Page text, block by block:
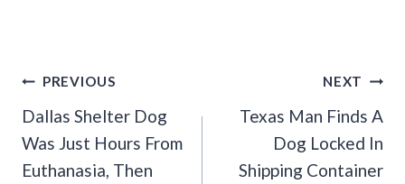
Post
Navigation
PREVIOUS
Dallas Shelter Dog
Was Just Hours From
Euthanasia, Then
NEXT
Texas Man Finds A
Dog Locked In
Shipping Container